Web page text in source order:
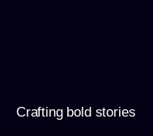
Crafting bold stories